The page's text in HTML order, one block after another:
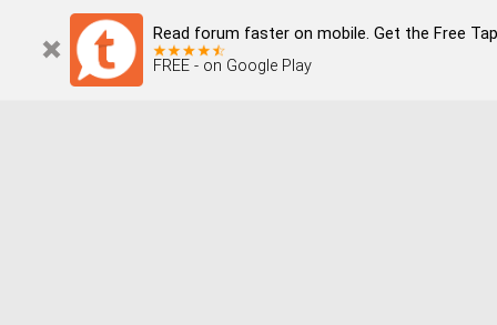
Read forum faster on mobile. Get the Free
FREE - on Google Play